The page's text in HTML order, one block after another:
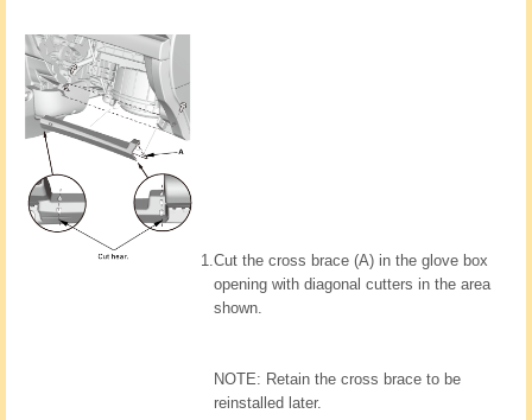
1.Cut the cross brace (A) in the glove box
opening with diagonal cutters in the area
shown.
NOTE: Retain the cross brace to be
reinstalled later.